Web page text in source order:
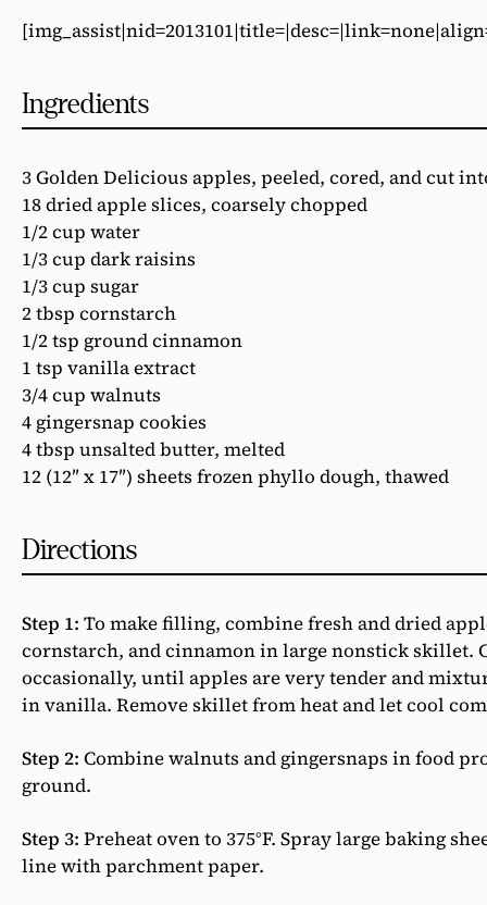
Ingredients
3 Golden Delicious apples, peeled, cored, and cut
18 dried apple slices, coarsely chopped
1/2 cup water
1/3 cup dark raisins
1/3 cup sugar
2 tbsp cornstarch
1/2 tsp ground cinnamon
1 tsp vanilla extract
3/4 cup walnuts
4 gingersnap cookies
4 tbsp unsalted butter, melted
12 (12″ x 17″) sheets frozen phyllo dough, thawed
Directions
Step 1: To make filling, combine fresh and dried
cornstarch, and cinnamon in large nonstick skillet.
occasionally, until apples are very tender and
in vanilla. Remove skillet from heat and let cool
Step 2: Combine walnuts and gingersnaps in food
ground.
Step 3: Preheat oven to 375°F. Spray large baking
line with parchment paper.